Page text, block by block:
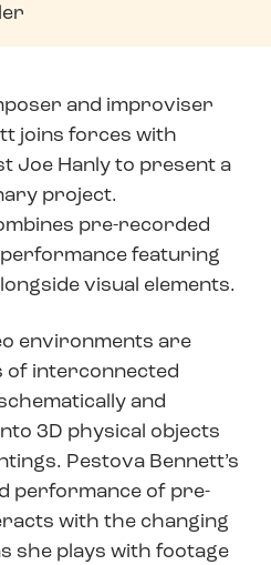
and improviser
joins forces with
Joe Hanly to present a
project.
pre-recorded
featuring
visual elements.
environments are
of interconnected
and
3D physical objects
Pestova Bennett’s
performance of pre-
with the changing
she plays with footage